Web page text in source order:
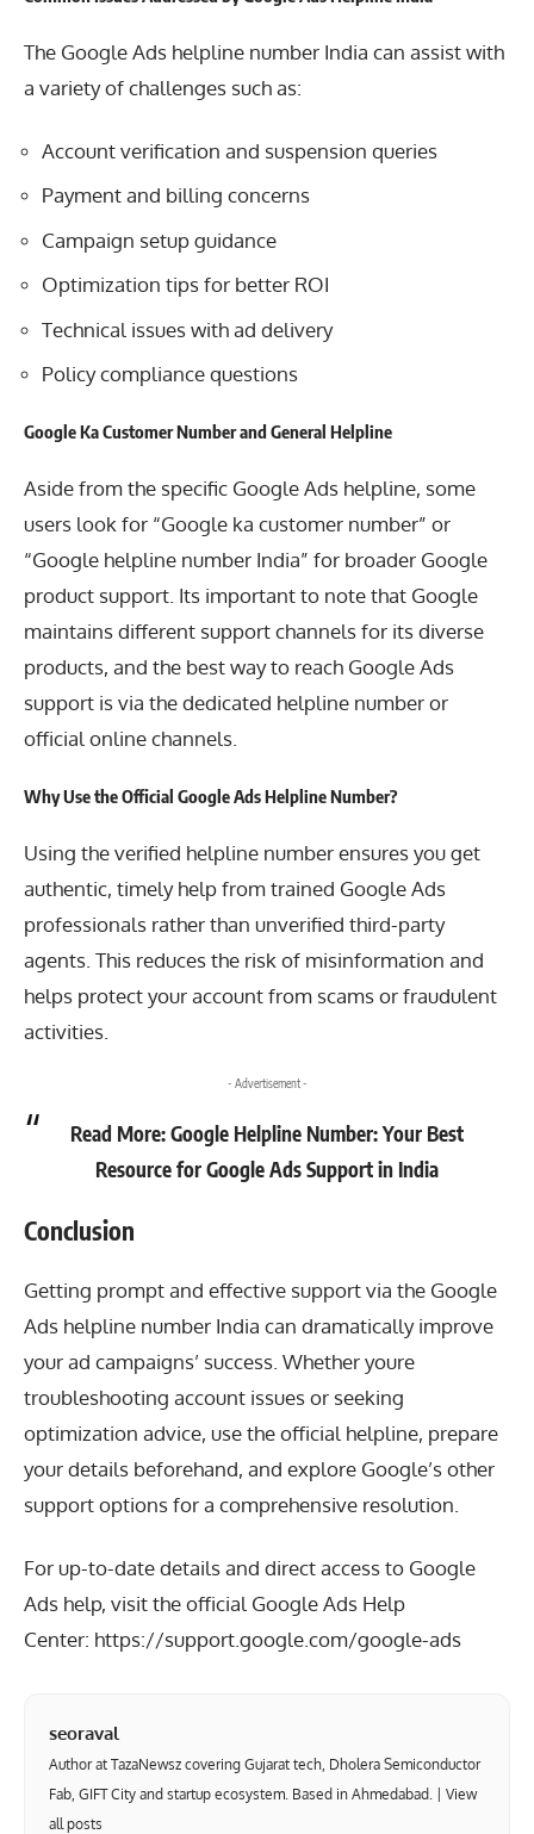
The Google Ads helpline number India can assist with
a variety of challenges such as:
Account verification and suspension queries
Payment and billing concerns
Campaign setup guidance
Optimization tips for better ROI
Technical issues with ad delivery
Policy compliance questions
Google Ka Customer Number and General Helpline
Aside from the specific Google Ads helpline, some
users look for “Google ka customer number” or
“Google helpline number India” for broader Google
product support. Its important to note that Google
maintains different support channels for its diverse
products, and the best way to reach Google Ads
support is via the dedicated helpline number or
official online channels.
Why Use the Official Google Ads Helpline Number?
Using the verified helpline number ensures you get
authentic, timely help from trained Google Ads
professionals rather than unverified third-party
agents. This reduces the risk of misinformation and
helps protect your account from scams or fraudulent
activities.
- Advertisement -
Read More:Google Helpline Number: Your Best
Resource for Google Ads Support in India
Conclusion
Getting prompt and effective support via the Google
Ads helpline number India can dramatically improve
your ad campaigns’ success. Whether youre
troubleshooting account issues or seeking
optimization advice, use the official helpline, prepare
your details beforehand, and explore Google’s other
support options for a comprehensive resolution.
For up-to-date details and direct access to Google
Ads help, visit the official Google Ads Help
Center: https://support.google.com/google-ads
seoraval
Author at TazaNewsz covering Gujarat tech, Dholera Semiconductor
Fab, GIFT City and startup ecosystem. Based in Ahmedabad. | View
all posts